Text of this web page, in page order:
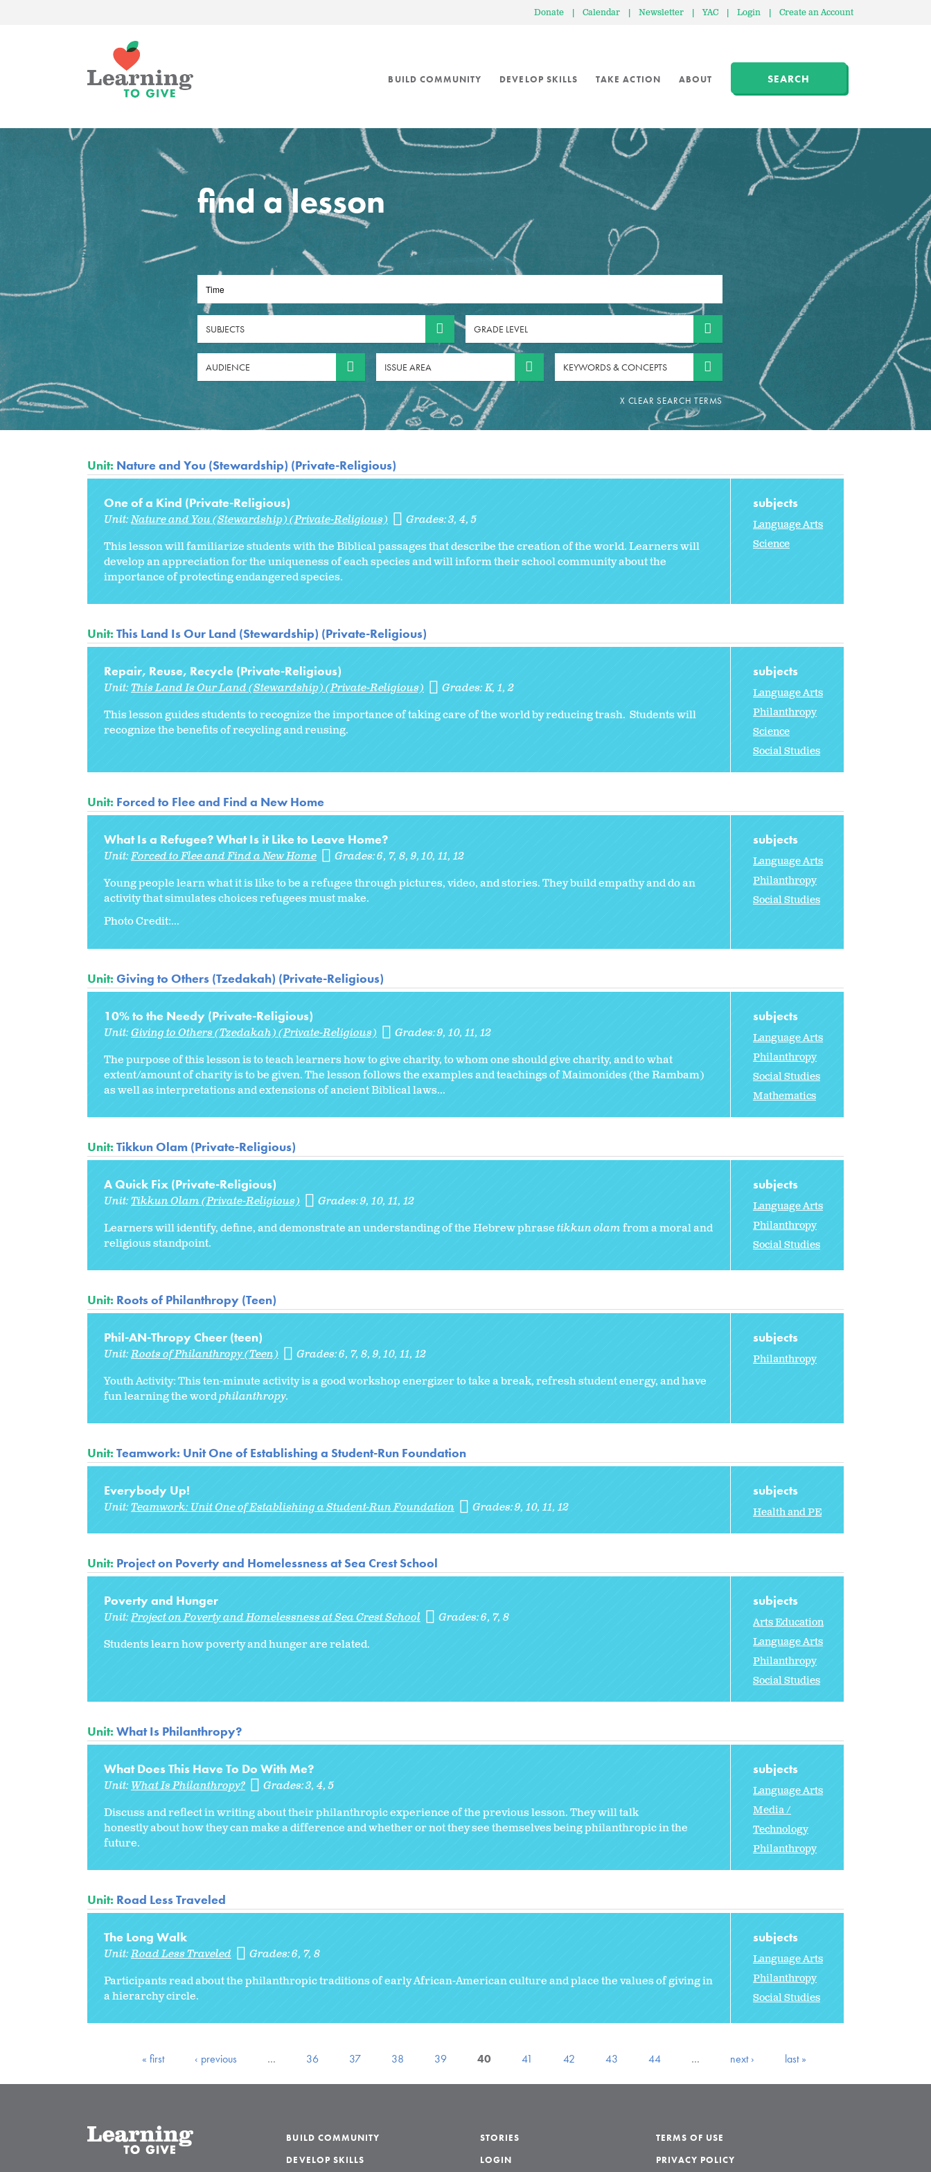
Donate | Calendar | Newsletter | YAC | Login | Create an Account
BUILD COMMUNITY DEVELOP SKILLS TAKE ACTION ABOUT SEARCH
find a lesson
SUBJECTS GRADE LEVEL
AUDIENCE ISSUE AREA KEYWORDS & CONCEPTS
Unit: Nature and You (Stewardship) (Private-Religious)
One of a Kind (Private-Religious)
Unit:Nature and You (Stewardship) (Private-Religious) Grades:3 4 5
This lesson will familiarize students with the Biblical passages that describe the creation of the world. Learners will
develop an appreciation for the uniqueness of each species and will inform their school community about the
importance of protecting endangered species.
subjects
Language Arts
Science
Unit: This Land Is Our Land (Stewardship) (Private-Religious)
Repair, Reuse, Recycle (Private-Religious)
Unit:This Land Is Our Land (Stewardship) (Private-Religious) Grades:K 1 2
This lesson guides students to recognize the importance of taking care of the world by reducing trash. Students will
recognize the benefits of recycling and reusing.
subjects
Language Arts
Philanthropy
Science
Social Studies
Unit: Forced to Flee and Find a New Home
What Is a Refugee? What Is it Like to Leave Home?
Unit:Forced to Flee and Find a New Home Grades:6 7 8 9 10 11 12
Young people learn what it is like to be a refugee through pictures, video, and stories. They build empathy and do an
activity that simulates choices refugees must make.
Photo Credit:...
subjects
Language Arts
Philanthropy
Social Studies
Unit: Giving to Others (Tzedakah) (Private-Religious)
10% to the Needy (Private-Religious)
Unit:Giving to Others (Tzedakah) (Private-Religious) Grades:9 10 11 12
The purpose of this lesson is to teach learners how to give charity, to whom one should give charity, and to what
extent/amount of charity is to be given. The lesson follows the examples and teachings of Maimonides (the Rambam)
as well as interpretations and extensions of ancient Biblical laws...
subjects
Language Arts
Philanthropy
Social Studies
Mathematics
Unit: Tikkun Olam (Private-Religious)
A Quick Fix (Private-Religious)
Unit:Tikkun Olam (Private-Religious) Grades:9 10 11 12
Learners will identify, define, and demonstrate an understanding of the Hebrew phrasetikkun olamfrom a moral and
religious standpoint.
subjects
Language Arts
Philanthropy
Social Studies
Unit: Roots of Philanthropy (Teen)
Phil-AN-Thropy Cheer (teen)
Unit:Roots of Philanthropy (Teen) Grades:6 7 8 9 10 11 12
Youth Activity: This ten-minute activity is a good workshop energizer to take a break, refresh student energy, and have
fun learning the wordphilanthropy.
subjects
Philanthropy
Unit: Teamwork: Unit One of Establishing a Student-Run Foundation
Everybody Up!
Unit:Teamwork: Unit One of Establishing a Student-Run Foundation Grades:9 10 11 12
subjects
Health and PE
Unit: Project on Poverty and Homelessness at Sea Crest School
Poverty and Hunger
Unit:Project on Poverty and Homelessness at Sea Crest School Grades:6 7 8
Students learn how poverty and hunger are related.
subjects
Arts Education
Language Arts
Philanthropy
Social Studies
Unit: What Is Philanthropy?
What Does This Have To Do With Me?
Unit: What Is Philanthropy? Grades:3 4 5
Discuss and reflect in writing about their philanthropic experience of the previous lesson. They will talk
honestly about how they can make a difference and whether or not they see themselves being philanthropic in the
future.
subjects
Language Arts
Media /
Technology
Philanthropy
Unit: Road Less Traveled
The Long Walk
Unit:Road Less Traveled Grades:6 7 8
Participants read about the philanthropic traditions of early African-American culture and place the values of giving in
a hierarchy circle.
subjects
Language Arts
Philanthropy
Social Studies
« first ‹ previous … 36 37 38 39 40 41 42 43 44 … next › last »
BUILD COMMUNITY
DEVELOP SKILLS
STORIES
LOGIN
TERMS OF USE
PRIVACY POLICY